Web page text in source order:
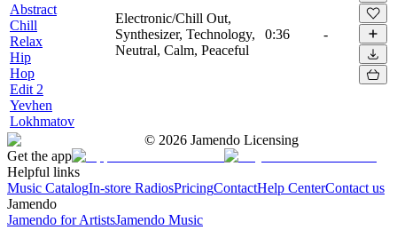
Abstract
Chill
Relax
Hip
Hop
Edit 2
Yevhen
Lokhmatov
Electronic/Chill Out,
Synthesizer, Technology,
Neutral, Calm, Peaceful
0:36 -
© 2026 Jamendo Licensing
Get the app
Helpful links
Music CatalogIn-store RadiosPricingContactHelp CenterContact us
Jamendo
Jamendo for ArtistsJamendo Music